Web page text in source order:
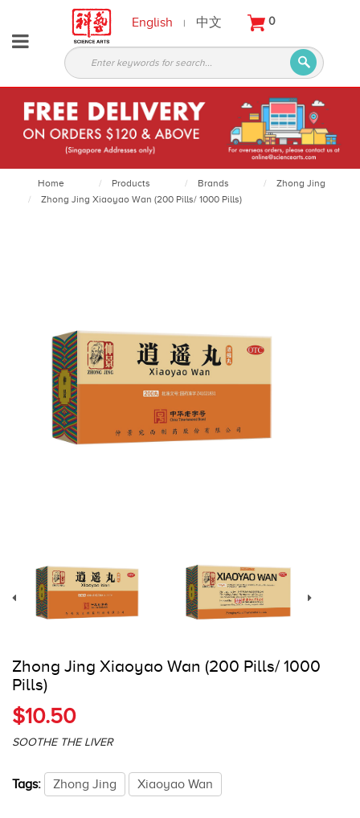
About
Partners
Products
Services
Courses
Latest
Login
Register
Cart
English | 中文 0
Home Products Brands
Zhong Jing
Zhong Jing Xiaoyao Wan (200 Pills/ 1000 Pills)
Zhong Jing Xiaoyao Wan (200 Pills/ 1000
Pills)
$10.50
SOOTHE THE LIVER
Tags: Zhong Jing Xiaoyao Wan